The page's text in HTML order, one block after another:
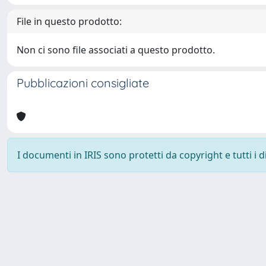
File in questo prodotto:
Non ci sono file associati a questo prodotto.
Pubblicazioni consigliate
I documenti in IRIS sono protetti da copyright e tutti i